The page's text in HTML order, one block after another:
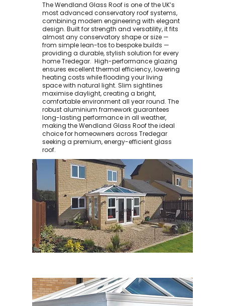
The Wendland Glass Roof is one of the UK’s
most advanced conservatory roof systems,
combining modern engineering with elegant
design. Built for strength and versatility, it fits
almost any conservatory shape or size —
from simple lean-tos to bespoke builds —
providing a durable, stylish solution for every
home Tredegar. ​ High-performance glazing
ensures excellent thermal efficiency, lowering
heating costs while flooding your living
space with natural light. Slim sightlines
maximise daylight, creating a bright,
comfortable environment all year round. The
robust aluminium framework guarantees
long-lasting performance in all weather,
making the Wendland Glass Roof the ideal
choice for homeowners across Tredegar
seeking a premium, energy-efficient glass
roof.